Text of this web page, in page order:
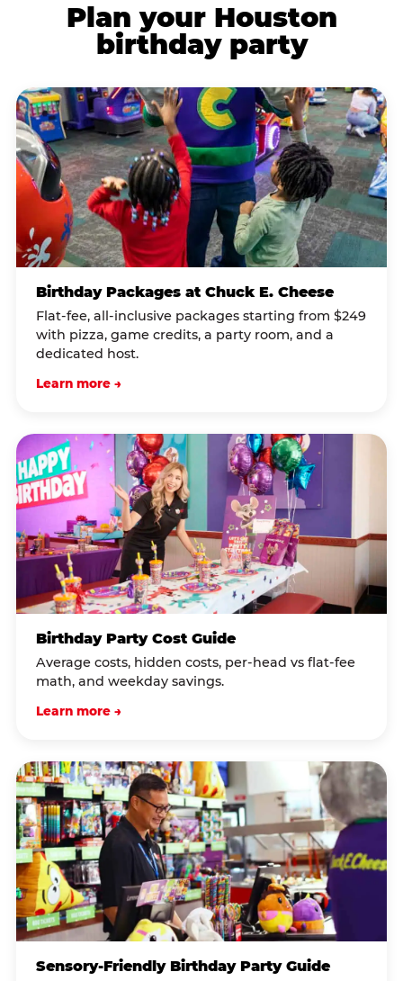
Plan your Houston
birthday party
Birthday Packages at Chuck E. Cheese
Flat-fee, all-inclusive packages starting from $249
with pizza, game credits, a party room, and a
dedicated host.
Learn more →
Birthday Party Cost Guide
Average costs, hidden costs, per-head vs flat-fee
math, and weekday savings.
Learn more →
Sensory-Friendly Birthday Party Guide